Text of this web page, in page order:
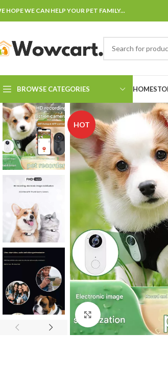
HOPE WE CAN HELP YOUR PET FAMILY...
BROWSE CATEGORIES HOME
HOT
Click to enlarge